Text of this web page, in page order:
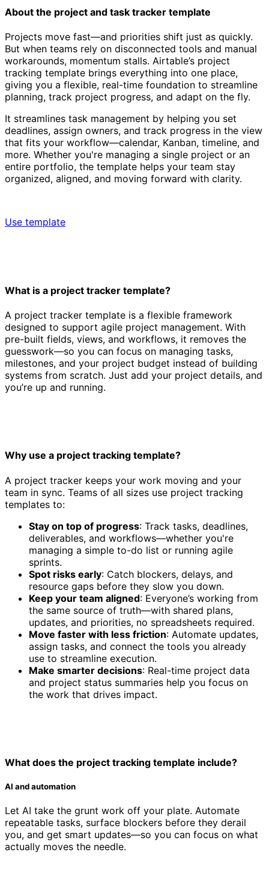
About the project and task tracker template
Projects move fast—and priorities shift just as quickly.
But when teams rely on disconnected tools and manual
workarounds, momentum stalls. Airtable’s project
tracking template brings everything into one place,
giving you a flexible, real-time foundation to streamline
planning, track project progress, and adapt on the fly.
It streamlines task management by helping you set
deadlines, assign owners, and track progress in the view
that fits your workflow—calendar, Kanban, timeline, and
more. Whether you're managing a single project or an
entire portfolio, the template helps your team stay
organized, aligned, and moving forward with clarity.
Use template
What is a project tracker template?
A project tracker template is a flexible framework
designed to support agile project management. With
pre-built fields, views, and workflows, it removes the
guesswork—so you can focus on managing tasks,
milestones, and your project budget instead of building
systems from scratch. Just add your project details, and
you’re up and running.
Why use a project tracking template?
A project tracker keeps your work moving and your
team in sync. Teams of all sizes use project tracking
templates to:
Stay on top of progress: Track tasks, deadlines,
deliverables, and workflows—whether you're
managing a simple to-do list or running agile
sprints.
Spot risks early: Catch blockers, delays, and
resource gaps before they slow you down.
Keep your team aligned: Everyone’s working from
the same source of truth—with shared plans,
updates, and priorities, no spreadsheets required.
Move faster with less friction: Automate updates,
assign tasks, and connect the tools you already
use to streamline execution.
Make smarter decisions: Real-time project data
and project status summaries help you focus on
the work that drives impact.
What does the project tracking template include?
AI and automation
Let AI take the grunt work off your plate. Automate
repeatable tasks, surface blockers before they derail
you, and get smart updates—so you can focus on what
actually moves the needle.